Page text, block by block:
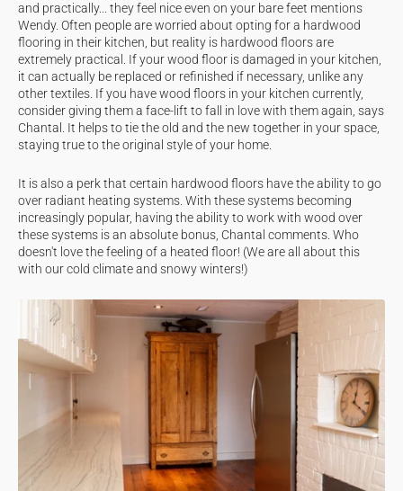
and practically... they feel nice even on your bare feet mentions
Wendy. Often people are worried about opting for a hardwood
flooring in their kitchen, but reality is hardwood floors are
extremely practical. If your wood floor is damaged in your kitchen,
it can actually be replaced or refinished if necessary, unlike any
other textiles. If you have wood floors in your kitchen currently,
consider giving them a face-lift to fall in love with them again, says
Chantal. It helps to tie the old and the new together in your space,
staying true to the original style of your home.
It is also a perk that certain hardwood floors have the ability to go
over radiant heating systems. With these systems becoming
increasingly popular, having the ability to work with wood over
these systems is an absolute bonus, Chantal comments. Who
doesn't love the feeling of a heated floor! (We are all about this
with our cold climate and snowy winters!)